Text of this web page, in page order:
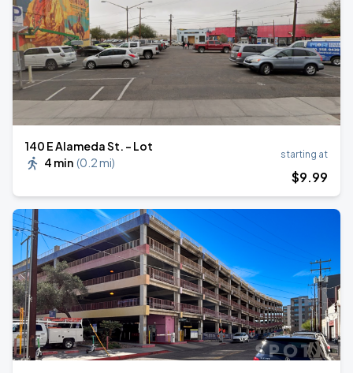
140 E Alameda St. - Lot
4 min (0.2 mi)
starting at
$9.99